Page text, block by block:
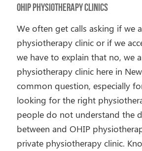
OHIP Physiotherapy Clinics
We often get calls asking if we
physiotherapy clinic or if we
we have to explain that no, we
physiotherapy clinic here in
common question, especially
looking for the right
people do not understand the
between and OHIP
private physiotherapy clinic.